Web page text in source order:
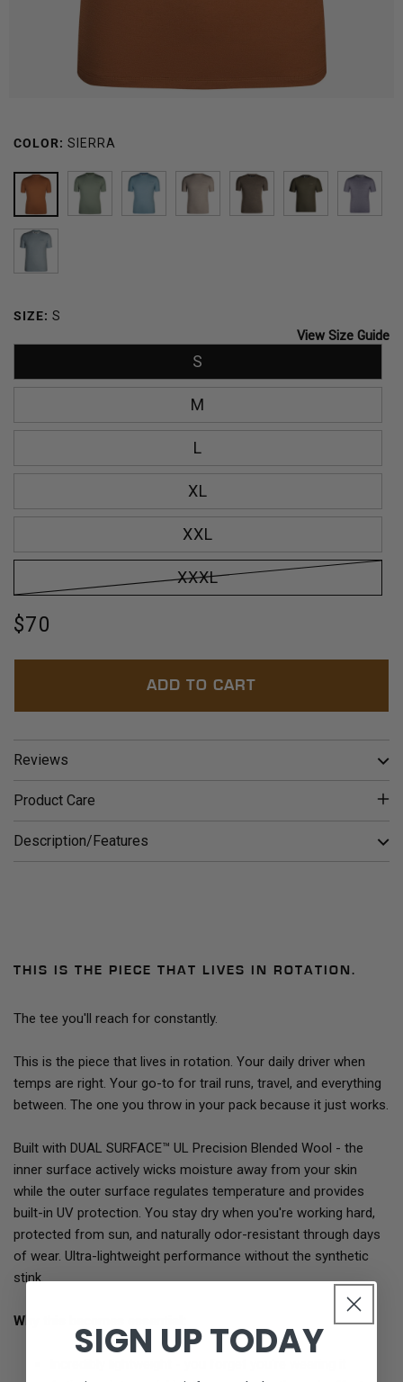
COLOR: SIERRA
SIERRA
SIZE: S
View Size Guide
S
M
L
XL
XXL
XXXL
Regular
price
$70
ADD TO CART
Reviews
Product Care
Description/Features
THIS IS THE PIECE THAT LIVES IN ROTATION.
The tee you'll reach for constantly.
This is the piece that lives in rotation. Your daily driver when
temps are right. Your go-to for trail runs, travel, and everything
between. The one you throw in your pack because it just works.
Built with DUAL SURFACE™ UL Precision Blended Wool - the
inner surface actively wicks moisture away from your skin
while the outer surface regulates temperature and provides
built-in UV protection. You stay dry when you're working hard,
protected from sun, and naturally odor-resistant through days
of wear. Ultra-lightweight performance without the synthetic
stink.
Why this becomes essential:
SIGN UP TODAY